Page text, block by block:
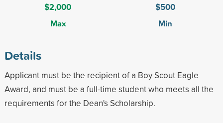
$2,000
Max
$500
Min
Details
Applicant must be the recipient of a Boy Scout Eagle
Award, and must be a full-time student who meets all the
requirements for the Dean's Scholarship.